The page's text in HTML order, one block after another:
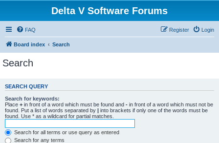
Delta V Software Forums
FAQ Login
Register
Board index Search
Search
SEARCH QUERY
Search for keywords:
Place + in front of a word which must be found and - in front of a word which must not be
found. Put a list of words separated by | into brackets if only one of the words must be
found. Use * as a wildcard for partial matches.
Search for all terms or use query as entered
Search for any terms